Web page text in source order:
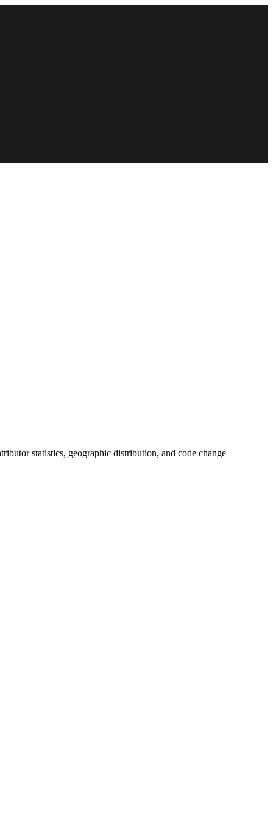
statistics, geographic distribution, and code change